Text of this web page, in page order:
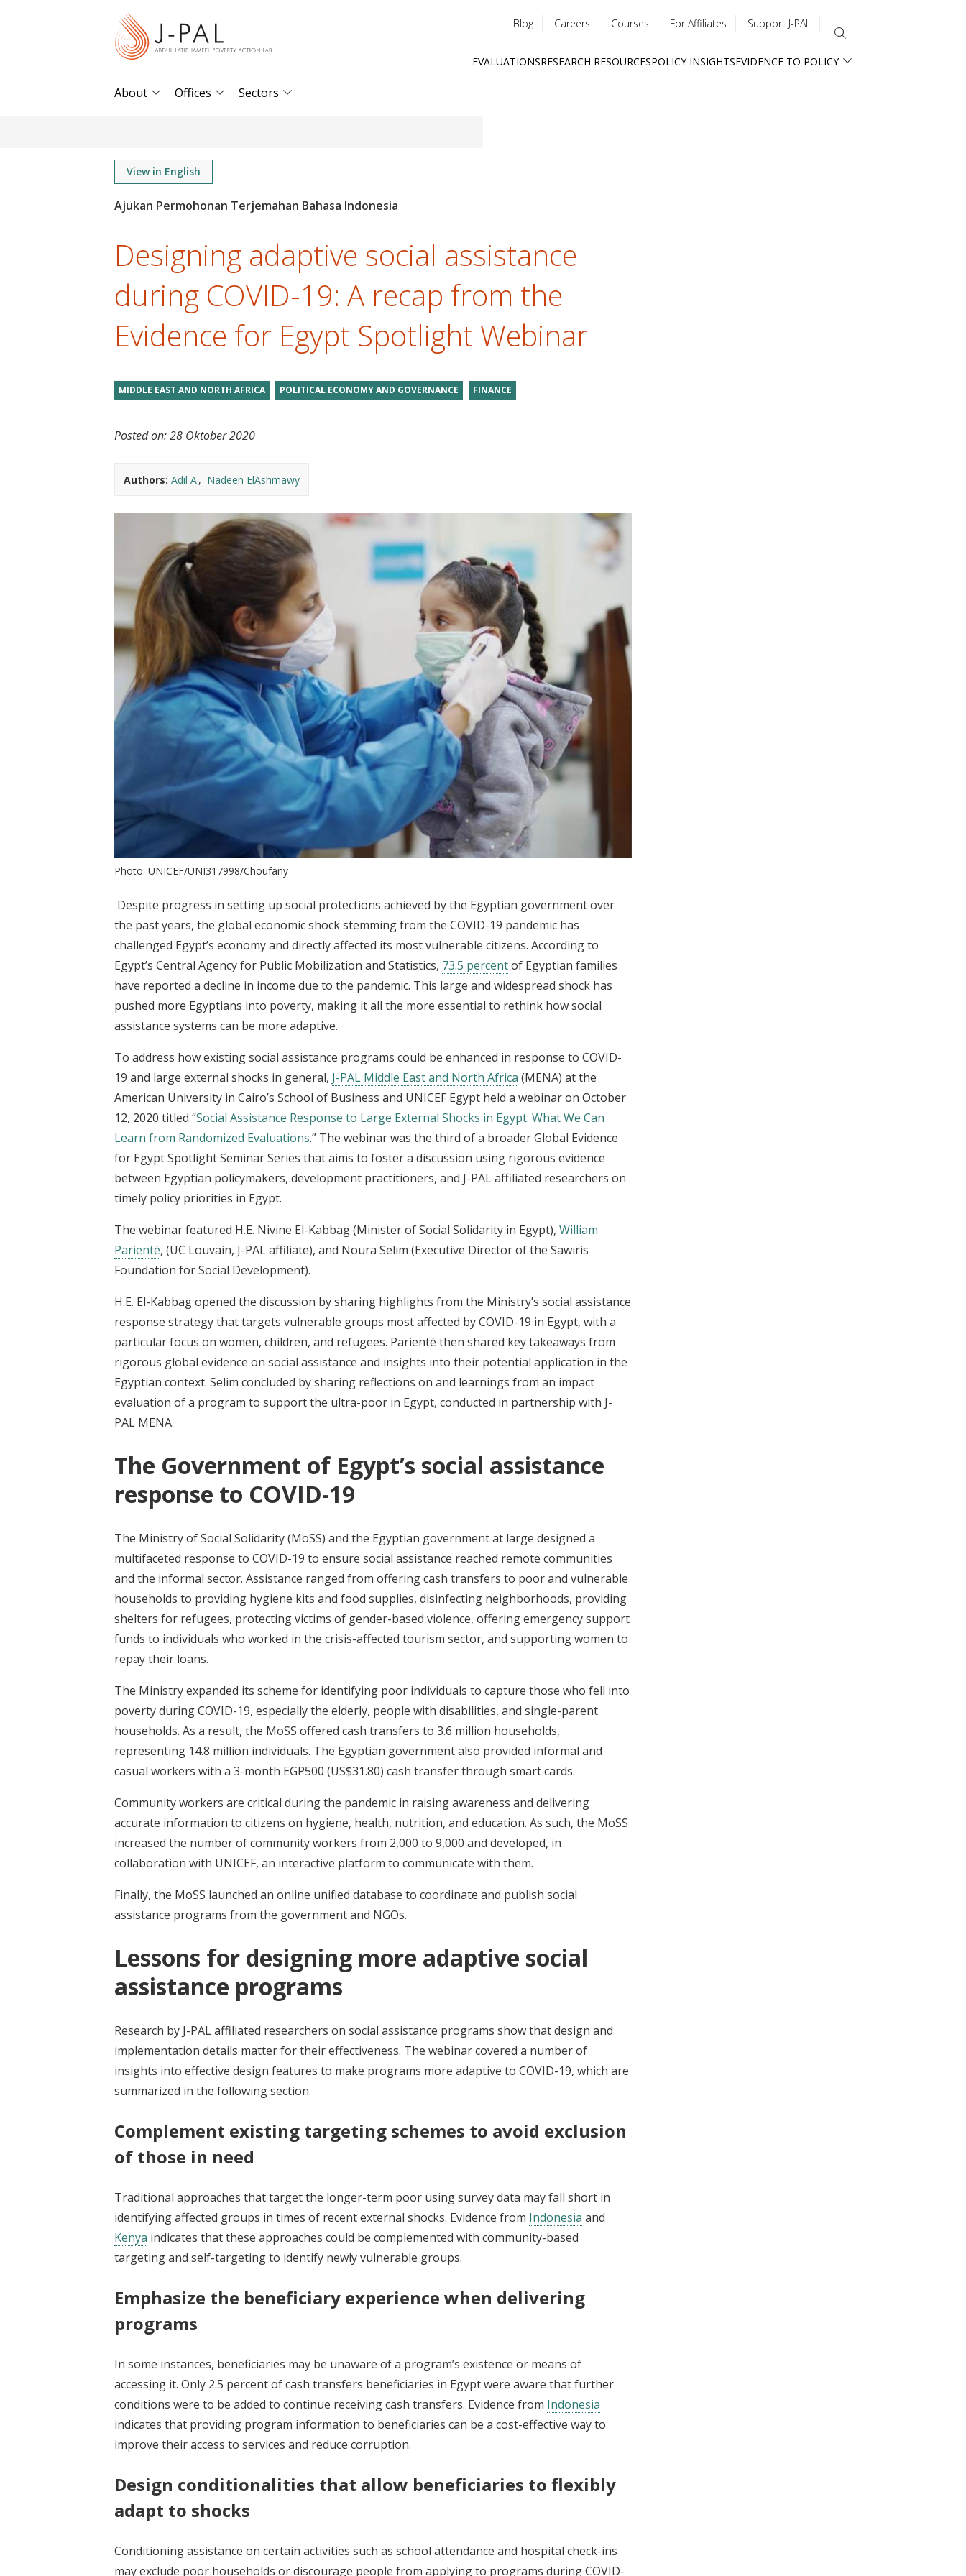
menu
Blog Careers Courses For Affiliates Support J-PAL
EVALUATIONSRESEARCH RESOURCESPOLICY INSIGHTSEVIDENCE TO POLICY
About Offices Sectors
View in English
Designing adaptive social assistance
during COVID-19: A recap from the
Evidence for Egypt Spotlight Webinar
MIDDLE EAST AND NORTH AFRICA POLITICAL ECONOMY AND GOVERNANCE FINANCE
Posted on:28 Oktober 2020
Authors: Adil A Nadeen ElAshmawy
Photo: UNICEF/UNI317998/Choufany
Despite progress in setting up social protections achieved by the Egyptian government over
the past years, the global economic shock stemming from the COVID-19 pandemic has
challenged Egypt’s economy and directly affected its most vulnerable citizens. According to
Egypt’s Central Agency for Public Mobilization and Statistics, 73.5 percentof Egyptian families
have reported a decline in income due to the pandemic. This large and widespread shock has
pushed more Egyptians into poverty, making it all the more essential to rethink how social
assistance systems can be more adaptive.
To address how existing social assistance programs could be enhanced in response to COVID-
19 and large external shocks in general, J-PAL Middle East and North Africa (MENA) at the
American University in Cairo’s School of Business and UNICEF Egypt held a webinar on October
12, 2020 titled “Social Assistance Response to Large External Shocks in Egypt: What We Can
Learn from Randomized Evaluations.” The webinar was the third of a broader Global Evidence
for Egypt Spotlight Seminar Series that aims to foster a discussion using rigorous evidence
between Egyptian policymakers, development practitioners, and J-PAL affiliated researchers on
timely policy priorities in Egypt.
The webinar featured H.E. Nivine El-Kabbag (Minister of Social Solidarity in Egypt), William
Parienté, (UC Louvain, J-PAL affiliate), and Noura Selim (Executive Director of the Sawiris
Foundation for Social Development).
H.E. El-Kabbag opened the discussion by sharing highlights from the Ministry’s social assistance
response strategy that targets vulnerable groups most affected by COVID-19 in Egypt, with a
particular focus on women, children, and refugees. Parienté then shared key takeaways from
rigorous global evidence on social assistance and insights into their potential application in the
Egyptian context. Selim concluded by sharing reflections on and learnings from an impact
evaluation of a program to support the ultra-poor in Egypt, conducted in partnership with J-
PAL MENA.
The Government of Egypt’s social assistance
response to COVID-19
The Ministry of Social Solidarity (MoSS) and the Egyptian government at large designed a
multifaceted response to COVID-19 to ensure social assistance reached remote communities
and the informal sector. Assistance ranged from offering cash transfers to poor and vulnerable
households to providing hygiene kits and food supplies, disinfecting neighborhoods, providing
shelters for refugees, protecting victims of gender-based violence, offering emergency support
funds to individuals who worked in the crisis-affected tourism sector, and supporting women to
repay their loans.
The Ministry expanded its scheme for identifying poor individuals to capture those who fell into
poverty during COVID-19, especially the elderly, people with disabilities, and single-parent
households. As a result, the MoSS offered cash transfers to 3.6 million households,
representing 14.8 million individuals. The Egyptian government also provided informal and
casual workers with a 3-month EGP500 (US$31.80) cash transfer through smart cards.
Community workers are critical during the pandemic in raising awareness and delivering
accurate information to citizens on hygiene, health, nutrition, and education. As such, the MoSS
increased the number of community workers from 2,000 to 9,000 and developed, in
collaboration with UNICEF, an interactive platform to communicate with them.
Finally, the MoSS launched an online unified database to coordinate and publish social
assistance programs from the government and NGOs.
Lessons for designing more adaptive social
assistance programs
Research by J-PAL affiliated researchers on social assistance programs show that design and
implementation details matter for their effectiveness. The webinar covered a number of
insights into effective design features to make programs more adaptive to COVID-19, which are
summarized in the following section.
Complement existing targeting schemes to avoid exclusion
of those in need
Traditional approaches that target the longer-term poor using survey data may fall short in
identifying affected groups in times of recent external shocks. Evidence from Indonesia and
Kenya indicates that these approaches could be complemented with community-based
targeting and self-targeting to identify newly vulnerable groups.
Emphasize the beneficiary experience when delivering
programs
In some instances, beneficiaries may be unaware of a program’s existence or means of
accessing it. Only 2.5 percent of cash transfers beneficiaries in Egypt were aware that further
conditions were to be added to continue receiving cash transfers. Evidence from Indonesia
indicates that providing program information to beneficiaries can be a cost-effective way to
improve their access to services and reduce corruption.
Design conditionalities that allow beneficiaries to flexibly
adapt to shocks
Conditioning assistance on certain activities such as school attendance and hospital check-ins
may exclude poor households or discourage people from applying to programs during COVID-